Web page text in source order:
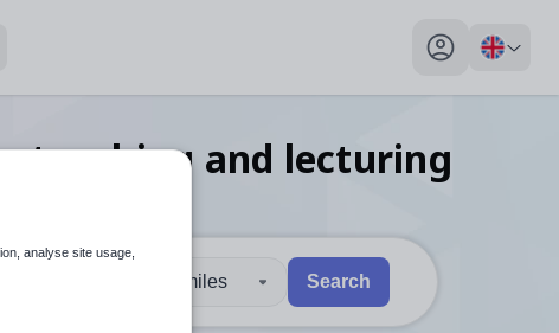
My profile
teaching and lecturing
users, explore by touch or with swipe gestures.
are available use up and down arrows to review and enter
30 miles Search
analyse site usage,